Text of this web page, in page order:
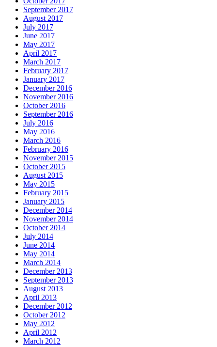
September 2017
August 2017
July 2017
June 2017
May 2017
April 2017
March 2017
February 2017
January 2017
December 2016
November 2016
October 2016
September 2016
July 2016
May 2016
March 2016
February 2016
November 2015
October 2015
August 2015
May 2015
February 2015
January 2015
December 2014
November 2014
October 2014
July 2014
June 2014
May 2014
March 2014
December 2013
September 2013
August 2013
April 2013
December 2012
October 2012
May 2012
April 2012
March 2012